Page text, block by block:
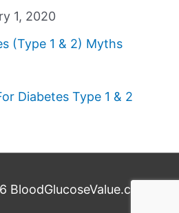
1, 2020
(Type 1 & 2) Myths
Diabetes Type 1 & 2
BloodGlucoseValue.com